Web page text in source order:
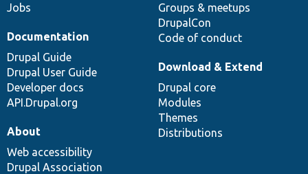
Jobs
Groups & meetups
DrupalCon
Code of conduct
Documentation
Drupal Guide
Drupal User Guide
Developer docs
API.Drupal.org
Download & Extend
Drupal core
Modules
Themes
Distributions
About
Web accessibility
Drupal Association